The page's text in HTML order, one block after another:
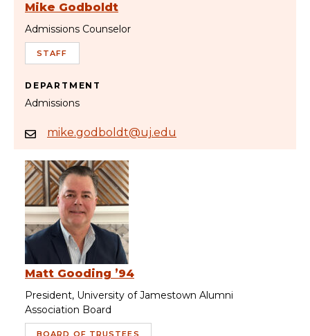
Mike Godboldt
Admissions Counselor
STAFF
DEPARTMENT
Admissions
mike.godboldt@uj.edu
Matt Gooding ’94
President, University of Jamestown Alumni
Association Board
BOARD OF TRUSTEES